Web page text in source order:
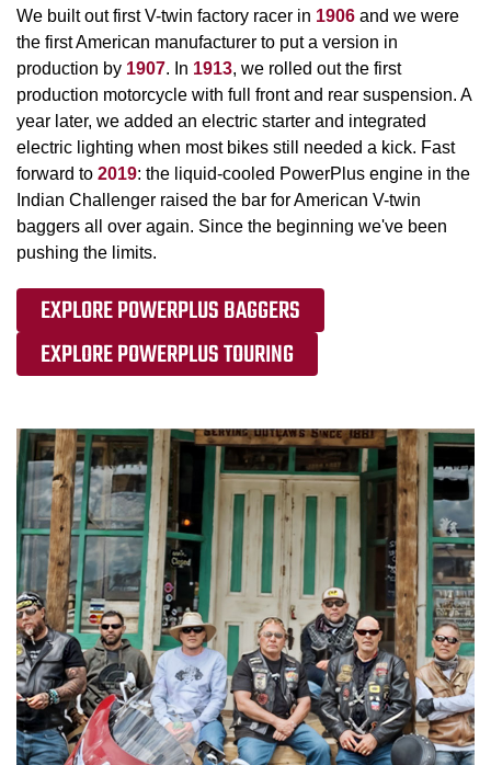
We built out first V-twin factory racer in 1906 and we were
the first American manufacturer to put a version in
production by 1907. In 1913, we rolled out the first
production motorcycle with full front and rear suspension. A
year later, we added an electric starter and integrated
electric lighting when most bikes still needed a kick. Fast
forward to 2019: the liquid-cooled PowerPlus engine in the
Indian Challenger raised the bar for American V-twin
baggers all over again. Since the beginning we've been
pushing the limits.
EXPLORE POWERPLUS BAGGERS
EXPLORE POWERPLUS TOURING